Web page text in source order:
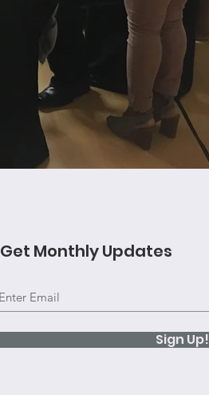
Get Monthly Updates
Sign Up!